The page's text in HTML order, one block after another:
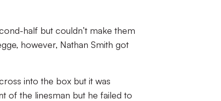
half but couldn’t make them
however, Nathan Smith got
into the box but it was
of the linesman but he failed to